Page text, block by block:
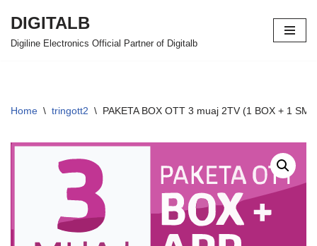
Skip
DIGITALB
Digiline Electronics Official Partner of Digitalb
Home \ tringott2 \ PAKETA BOX OTT 3 muaj 2TV (1 BOX + 1